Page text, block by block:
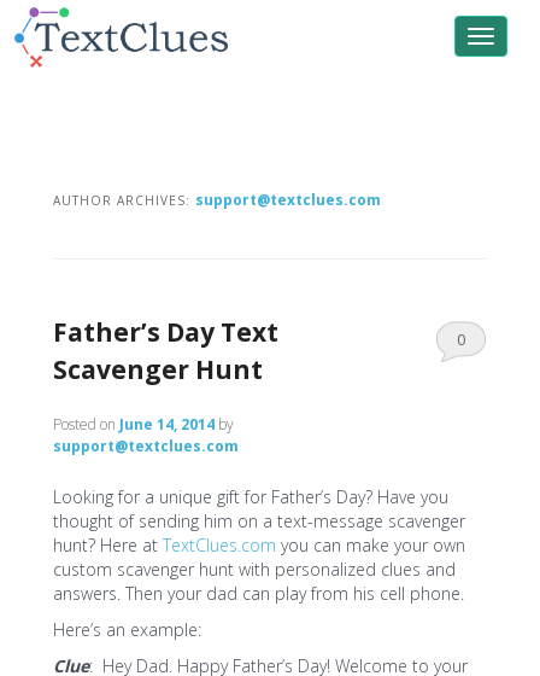
Toggle
AUTHOR ARCHIVES: support@textclues.com
Father’s Day Text
Scavenger Hunt
Posted on June 14, 2014 by
support@textclues.com
0
Looking for a unique gift for Father’s Day? Have you
thought of sending him on a text-message scavenger
hunt? Here at TextClues.com you can make your own
custom scavenger hunt with personalized clues and
answers. Then your dad can play from his cell phone.
Here’s an example:
Clue: Hey Dad. Happy Father’s Day! Welcome to your